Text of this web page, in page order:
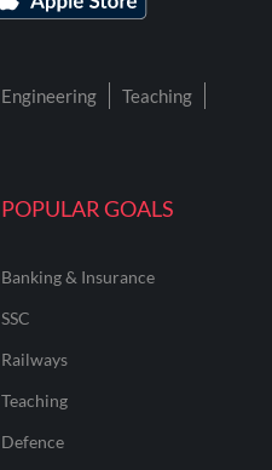
POPULAR GOALS
Banking & Insurance
SSC
Railways
Teaching
Defence
Engineering
Teaching